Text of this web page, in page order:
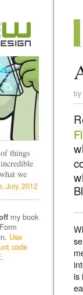
by
is
things
we
July, 2012
my book
Use
code
.